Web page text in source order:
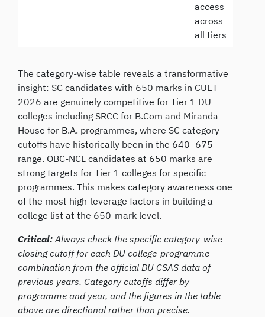
access
across
all tiers
The category-wise table reveals a transformative
insight: SC candidates with 650 marks in CUET
2026 are genuinely competitive for Tier 1 DU
colleges including SRCC for B.Com and Miranda
House for B.A. programmes, where SC category
cutoffs have historically been in the 640–675
range. OBC-NCL candidates at 650 marks are
strong targets for Tier 1 colleges for specific
programmes. This makes category awareness one
of the most high-leverage factors in building a
college list at the 650-mark level.
Critical:Always check the specific category-wise
closing cutoff for each DU college-programme
combination from the official DU CSAS data of
previous years. Category cutoffs differ by
programme and year, and the figures in the table
above are directional rather than precise.